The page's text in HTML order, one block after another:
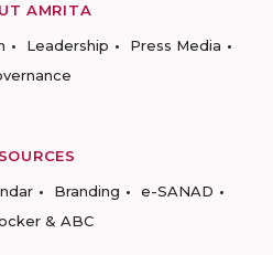
AMRITA
Leadership
Press Media
Branding
e-SANAD
& ABC